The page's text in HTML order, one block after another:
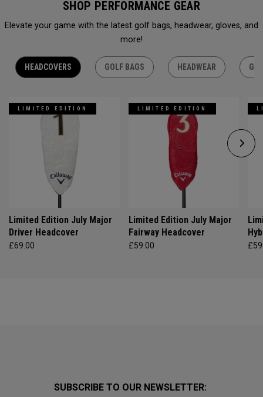
SHOP PERFORMANCE GEAR
Elevate your game with the latest golf bags, headwear, gloves, and
more!
HEADCOVERS GOLF BAGS HEADWEAR
LIMITED EDITION
Limited Edition July Major
Driver Headcover
£69.00
LIMITED EDITION
Limited Edition July Major
Fairway Headcover
£59.00
SUBSCRIBE TO OUR NEWSLETTER: